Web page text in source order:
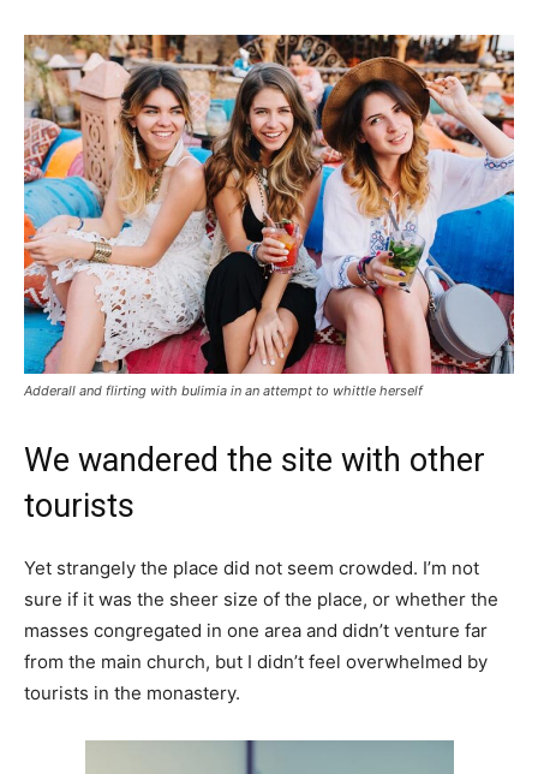
Adderall and flirting with bulimia in an attempt to whittle herself
We wandered the site with other
tourists
Yet strangely the place did not seem crowded. I’m not
sure if it was the sheer size of the place, or whether the
masses congregated in one area and didn’t venture far
from the main church, but I didn’t feel overwhelmed by
tourists in the monastery.